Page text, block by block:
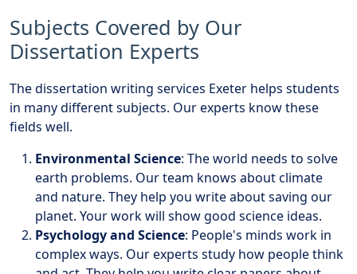
Subjects Covered by Our
Dissertation Experts
The dissertation writing services Exeter helps students
in many different subjects. Our experts know these
fields well.
Environmental Science: The world needs to solve
earth problems. Our team knows about climate
and nature. They help you write about saving our
planet. Your work will show good science ideas.
Psychology and Science: People's minds work in
complex ways. Our experts study how people think